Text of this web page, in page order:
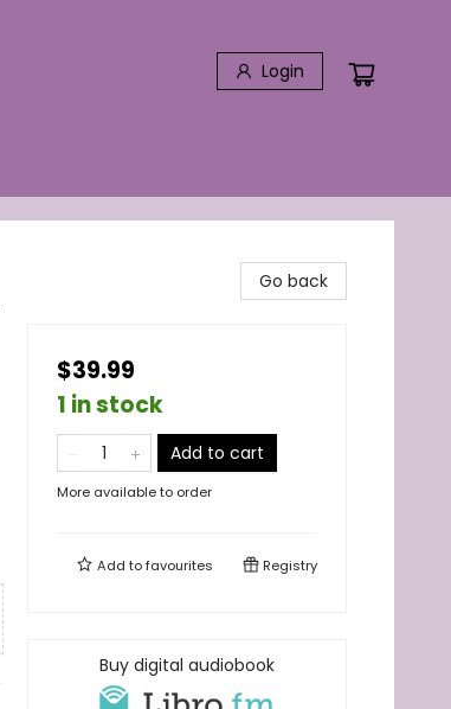
Login
Go back
$39.99
1 in stock
Add to cart
More available to order
Add tofavourites Registry
Buy digital audiobook